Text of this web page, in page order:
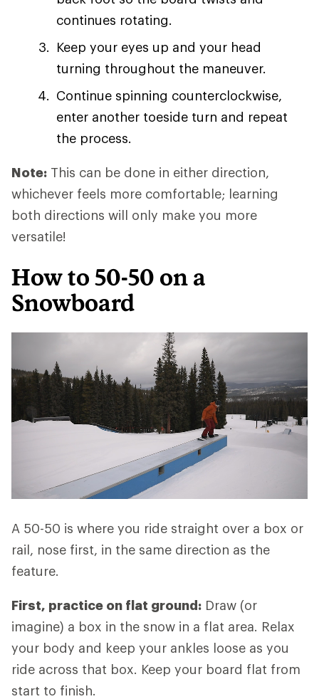
continues rotating.
Keep your eyes up and your head
turning throughout the maneuver.
Continue spinning counterclockwise,
enter another toeside turn and repeat
the process.
Note: This can be done in either direction,
whichever feels more comfortable; learning
both directions will only make you more
versatile!
How to 50-50 on a
Snowboard
A 50-50 is where you ride straight over a box or
rail, nose first, in the same direction as the
feature.
First, practice on flat ground: Draw (or
imagine) a box in the snow in a flat area. Relax
your body and keep your ankles loose as you
ride across that box. Keep your board flat from
start to finish.